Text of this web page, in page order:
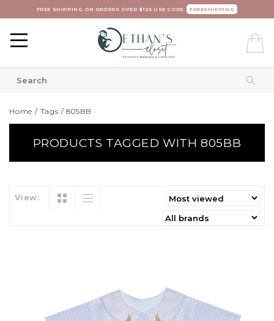
FREE SHIPPING ON ORDERS OVER $125 USE CODE: FREESHIPPING
Home / Tags /805BB
PRODUCTS TAGGED WITH 805BB
View: